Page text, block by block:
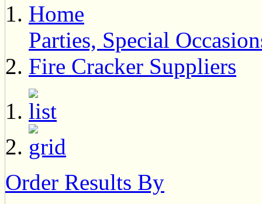
Home
Parties, Special
Fire Cracker Suppliers
Order Results By